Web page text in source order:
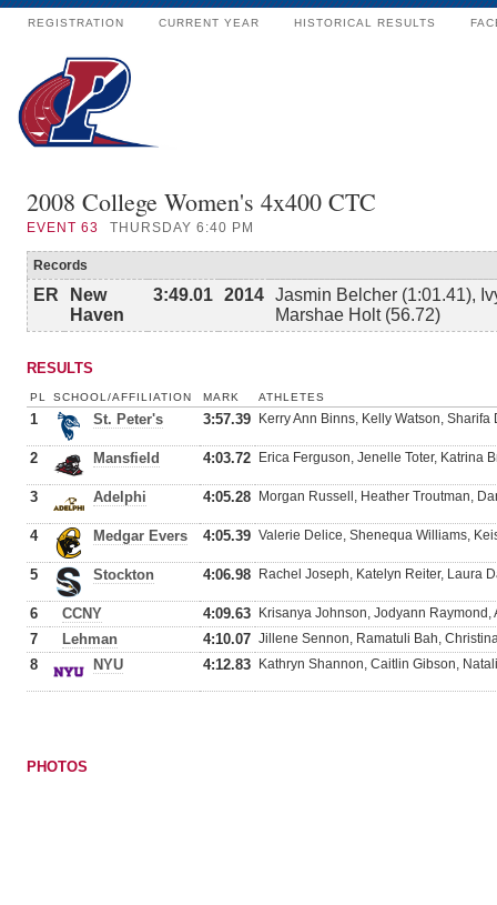
REGISTRATION CURRENT YEAR HISTORICAL RESULTS
2008 College Women's 4x400 CTC
EVENT 63 THURSDAY 6:40 PM
Records
ER
New
Haven
3:49.01 2014 Jasmin Belcher (1:01.41),
Marshae Holt (56.72)
RESULTS
PL SCHOOL/AFFILIATION MARK ATHLETES
1 St. Peter's 3:57.39 Kerry Ann Binns, Kelly Watson,
2 Mansfield 4:03.72 Erica Ferguson, Jenelle Toter, Katrina
3 Adelphi 4:05.28 Morgan Russell, Heather Troutman,
4 Medgar Evers 4:05.39 Valerie Delice, Shenequa Williams,
5 Stockton 4:06.98 Rachel Joseph, Katelyn Reiter, Laura
6 CCNY 4:09.63 Krisanya Johnson, Jodyann
7 Lehman 4:10.07 Jillene Sennon, Ramatuli Bah,
8 NYU 4:12.83 Kathryn Shannon, Caitlin Gibson,
PHOTOS